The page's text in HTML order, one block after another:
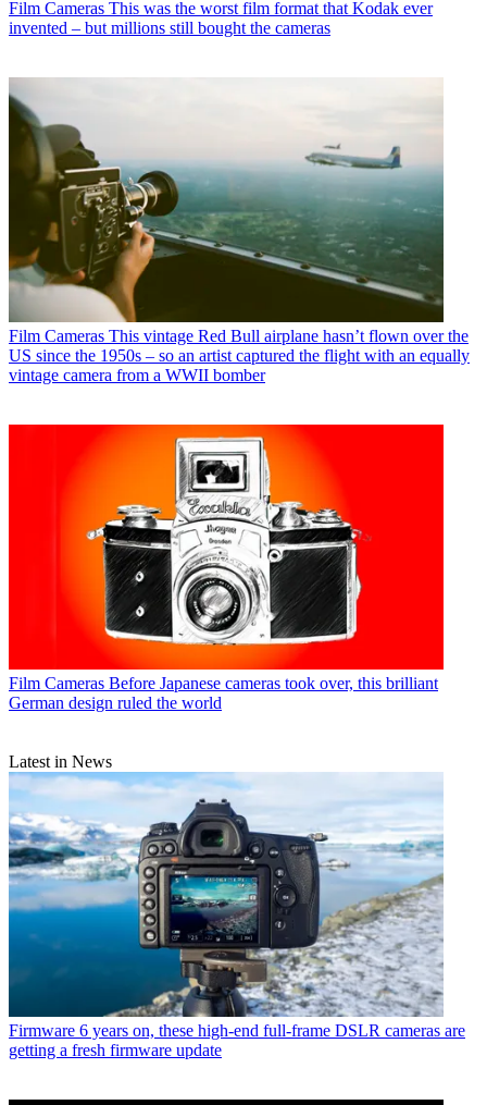
Film Cameras This was the worst film format that Kodak ever
invented – but millions still bought the cameras
Film Cameras This vintage Red Bull airplane hasn’t flown over the
US since the 1950s – so an artist captured the flight with an equally
vintage camera from a WWII bomber
Film Cameras Before Japanese cameras took over, this brilliant
German design ruled the world
Latest in News
Firmware 6 years on, these high-end full-frame DSLR cameras are
getting a fresh firmware update